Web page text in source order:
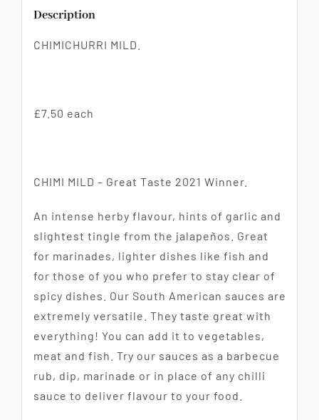
Description
CHIMICHURRI MILD.
£7.50 each
CHIMI MILD – Great Taste 2021 Winner.
An intense herby flavour, hints of garlic and
slightest tingle from the jalapeños. Great
for marinades, lighter dishes like fish and
for those of you who prefer to stay clear of
spicy dishes. Our South American sauces are
extremely versatile. They taste great with
everything! You can add it to vegetables,
meat and fish. Try our sauces as a barbecue
rub, dip, marinade or in place of any chilli
sauce to deliver flavour to your food.